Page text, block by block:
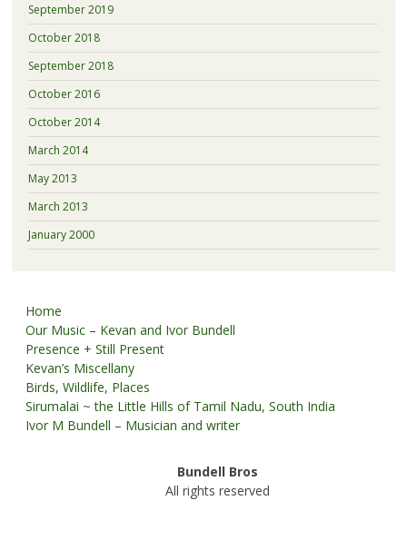
September 2019
October 2018
September 2018
October 2016
October 2014
March 2014
May 2013
March 2013
January 2000
Home
Our Music – Kevan and Ivor Bundell
Presence + Still Present
Kevan’s Miscellany
Birds, Wildlife, Places
Sirumalai ~ the Little Hills of Tamil Nadu, South India
Ivor M Bundell – Musician and writer
Bundell Bros
All rights reserved